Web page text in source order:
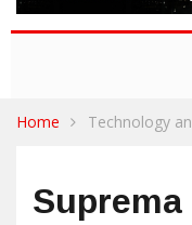
Home Technology